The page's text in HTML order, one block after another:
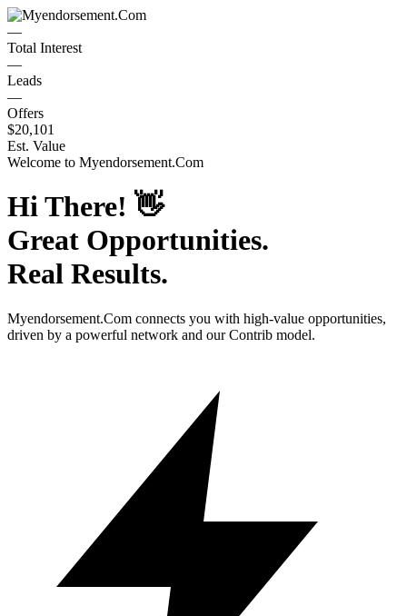
—
Total Interest
—
Leads
—
Offers
$20,101
Est. Value
Welcome to Myendorsement.Com
Hi There! 👋
Great Opportunities.
Real Results.
Myendorsement.Com connects you with high-value opportunities,
driven by a powerful network and our Contrib model.